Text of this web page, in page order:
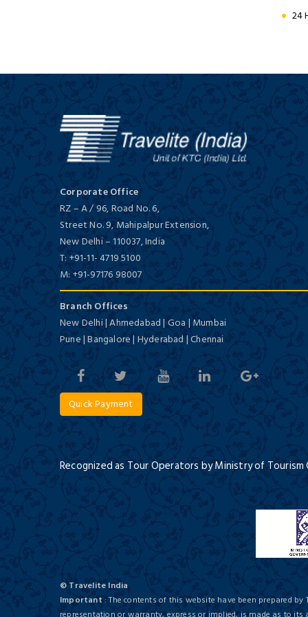
Cultural Splendours of North
10 Days / 9 Nights
Culture and Tigers of India
12 Days / 11 Nights
Deserts of Rajasthan
16 Days / 15 Nights
Jaypee Palace Hotel &
Convention Centre
Tajview, Agra - IHCL SeleQtions
Deluxe/ 5 Star
Holiday Inn Agra Mg Road, an
IHG Hotel
First Class/ 4 Star
24
Corporate Office
RZ – A / 96, Road No. 6,
Street No. 9, Mahipalpur Extension,
New Delhi–110037,India
T: +91-11- 4719 5100
M:+91-97176 98007
Branch Offices
New Delhi | Ahmedabad | Goa | Mumbai
Pune | Bangalore | Hyderabad | Chennai
Quick Payment
Recognized as Tour Operators by Ministry of
© Travelite India
Important : The contents of this website have been prepared